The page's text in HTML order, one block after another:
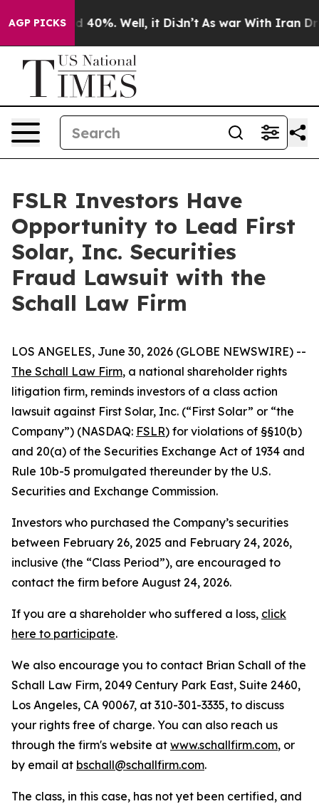
AGP PICKS
Around 40%. Well, it Didn’t As war With Iran
FSLR Investors Have
Opportunity to Lead First
Solar, Inc. Securities
Fraud Lawsuit with the
Schall Law Firm
LOS ANGELES, June 30, 2026 (GLOBE NEWSWIRE) --
The Schall Law Firm, a national shareholder rights
litigation firm, reminds investors of a class action
lawsuit against First Solar, Inc. (“First Solar” or “the
Company”) (NASDAQ: FSLR) for violations of §§10(b)
and 20(a) of the Securities Exchange Act of 1934 and
Rule 10b-5 promulgated thereunder by the U.S.
Securities and Exchange Commission.
Investors who purchased the Company’s securities
between February 26, 2025 and February 24, 2026,
inclusive (the “Class Period”), are encouraged to
contact the firm before August 24, 2026.
If you are a shareholder who suffered a loss, click
here to participate.
We also encourage you to contact Brian Schall of the
Schall Law Firm, 2049 Century Park East, Suite 2460,
Los Angeles, CA 90067, at 310-301-3335, to discuss
your rights free of charge. You can also reach us
through the firm's website at www.schallfirm.com, or
by email at bschall@schallfirm.com.
The class, in this case, has not yet been certified, and